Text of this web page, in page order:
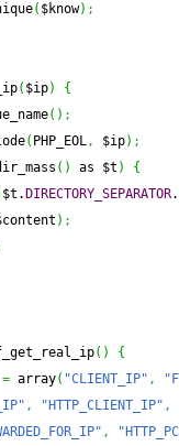
( $know) ;
( $ip)
{
( ) ;
( PHP_EOL, $ip) ;
( ) as $t )
{
$t. DIRECTORY_SEPARATOR
) ;
( )
{
= array( "CLIENT_IP" ,
, "HTTP_CLIENT_IP" ,
,